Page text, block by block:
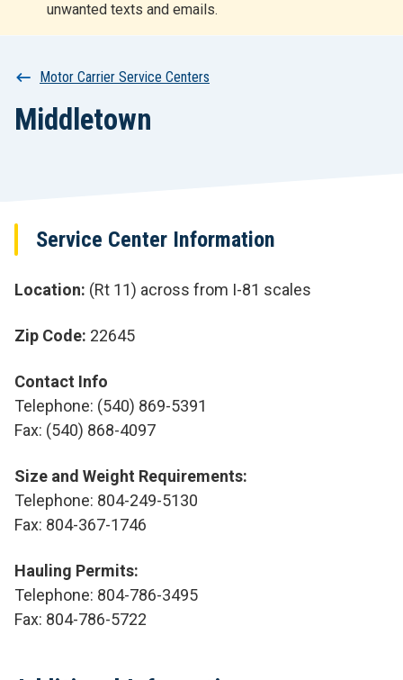
unwanted texts and emails.
t
Breadcrumb
Motor Carrier Service Centers
Middletown
Service Center Information
Location (Rt 11) across from I-81 scales
Zip Code 22645
Contact Info
Telephone: (540) 869-5391
Fax: (540) 868-4097
Size and Weight Requirements:
Telephone: 804-249-5130
Fax: 804-367-1746
Hauling Permits:
Telephone: 804-786-3495
Fax: 804-786-5722